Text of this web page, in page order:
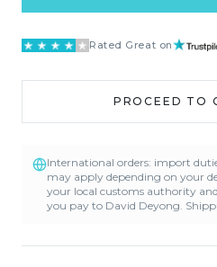
Rated Great on
PROCEED TO
International orders: import
may apply depending on your
your local customs authority
you pay to David Deyong.